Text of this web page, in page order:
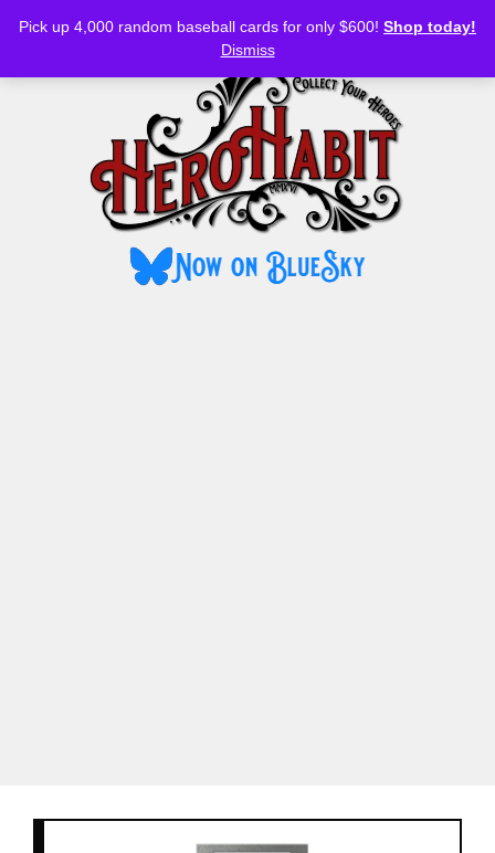
Pick up 4,000 random baseball cards for only $600! Shop today!
Dismiss
MENU